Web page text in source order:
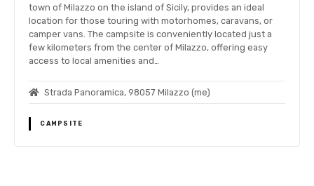
town of Milazzo on the island of Sicily, provides an ideal
location for those touring with motorhomes, caravans, or
camper vans. The campsite is conveniently located just a
few kilometers from the center of Milazzo, offering easy
access to local amenities and…
Strada Panoramica, 98057 Milazzo (me)
CAMPSITE